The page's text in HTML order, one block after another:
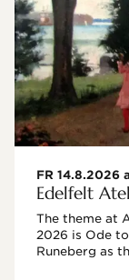
FR 14.8.2026
Edelfelt
The theme at
2026 is Ode